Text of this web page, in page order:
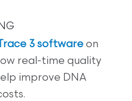
3 software on
real-time quality
improve DNA